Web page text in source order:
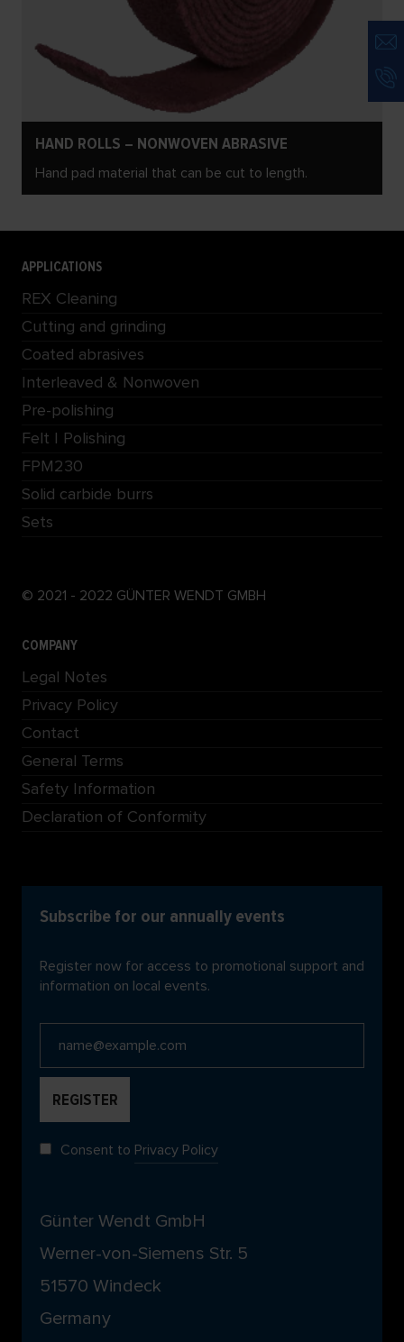
HAND ROLLS – NONWOVEN ABRASIVE
Hand pad material that can be cut to length.
APPLICATIONS
REX Cleaning
Cutting and grinding
Coated abrasives
Interleaved & Nonwoven
Pre-polishing
Felt | Polishing
FPM230
Solid carbide burrs
Sets
© 2021 - 2022 GÜNTER WENDT GMBH
COMPANY
Legal Notes
Privacy Policy
Contact
General Terms
Safety Information
Declaration of Conformity
Subscribe for our annually events
Register now for access to promotional support and
information on local events.
Consent to Privacy Policy
Günter Wendt GmbH
Werner-von-Siemens Str. 5
51570 Windeck
Germany